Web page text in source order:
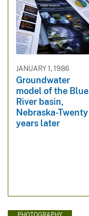
JANUARY 1, 1986
Groundwater
model of the Blue
River basin,
Nebraska-Twenty
years later